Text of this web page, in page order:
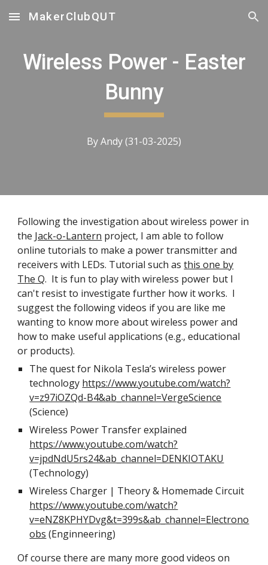
Skip to main content Skip to navigation
MakerClubQUT
Wireless Power - Easter
Bunny
By Andy (31-03-2025)
Following the investigation about wireless power in
the Jack-o-Lantern project, I am able to follow
online tutorials to make a power transmitter and
receivers with LEDs. Tutorial such asthis one by
The Q. It is fun to play with wireless power but I
can't resist to investigate further how it works. I
suggest the following videos if you are like me
wanting to know more about wireless power and
how to make useful applications (e.g., educational
or products).
The quest for Nikola Tesla’s wireless power
technology https://www.youtube.com/watch?
v=z97iOZQd-B4&ab_channel=VergeScience
(Science)
Wireless Power Transfer explained
https://www.youtube.com/watch?
v=jpdNdU5rs24&ab_channel=DENKIOTAKU
(Technology)
Wireless Charger | Theory & Homemade Circuit
https://www.youtube.com/watch?
v=eNZ8KPHYDvg&t=399s&ab_channel=Electrono
obs (Enginneering)
Of course there are many more good videos on